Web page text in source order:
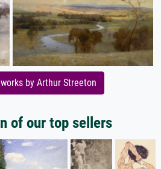
by Arthur Streeton
of our top sellers